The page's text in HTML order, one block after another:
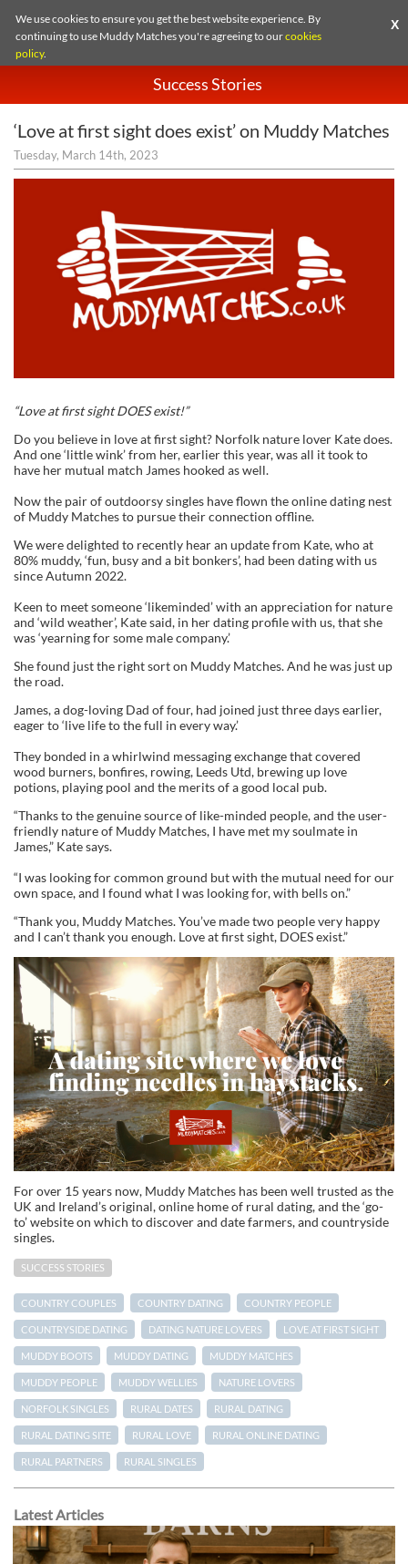
We use cookies to ensure you get the best website experience. By
continuing to use Muddy Matches you're agreeing to ourcookies
policy.
X
Success Stories
‘Love at first sight does exist’ on Muddy Matches
Tuesday, March 14th, 2023
“Love at first sight DOES exist!”
Do you believe in love at first sight? Norfolk nature lover Kate does.
And one ‘little wink’ from her, earlier this year, was all it took to
have her mutual match James hooked as well.
Now the pair of outdoorsy singles have flown the online dating nest
of Muddy Matches to pursue their connection offline.
We were delighted to recently hear an update from Kate, who at
80% muddy, ‘fun, busy and a bit bonkers’, had been dating with us
since Autumn 2022.
Keen to meet someone ‘likeminded’ with an appreciation for nature
and ‘wild weather’, Kate said, in her dating profile with us, that she
was ‘yearning for some male company.’
She found just the right sort on Muddy Matches. And he was just up
the road.
James, a dog-loving Dad of four, had joined just three days earlier,
eager to ‘live life to the full in every way.’
They bonded in a whirlwind messaging exchange that covered
wood burners, bonfires, rowing, Leeds Utd, brewing up love
potions, playing pool and the merits of a good local pub.
“Thanks to the genuine source of like-minded people, and the user-
friendly nature of Muddy Matches, I have met my soulmate in
James,” Kate says.
“I was looking for common ground but with the mutual need for our
own space, and I found what I was looking for, with bells on.”
“Thank you, Muddy Matches. You’ve made two people very happy
and I can’t thank you enough. Love at first sight, DOES exist.”
For over 15 years now, Muddy Matches has been well trusted as the
UK and Ireland’s original, online home of rural dating, and the ‘go-
to’ website on which to discover and date farmers, and countryside
singles.
SUCCESS STORIES
COUNTRY COUPLES COUNTRY DATING COUNTRY PEOPLE
COUNTRYSIDE DATING DATING NATURE LOVERS LOVE AT FIRST SIGHT
MUDDY BOOTS MUDDY DATING MUDDY MATCHES
MUDDY PEOPLE MUDDY WELLIES NATURE LOVERS
NORFOLK SINGLES RURAL DATES RURAL DATING
RURAL DATING SITE RURAL LOVE RURAL ONLINE DATING
RURAL PARTNERS RURAL SINGLES
Latest Articles